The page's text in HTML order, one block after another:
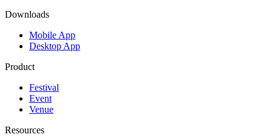
Downloads
Mobile App
Desktop App
Product
Festival
Event
Venue
Resources